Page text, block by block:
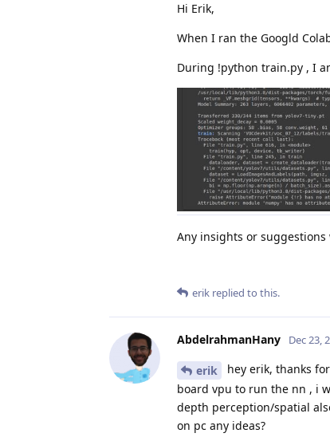
Hi Erik,
When I ran the Googld Colab
During !python train.py , I
Any insights or
erik replied to this.
AbdelrahmanHany Dec 23,
erik
hey erik, thanks
board vpu to run the nn , i
depth perception/spatial
on pc any ideas?